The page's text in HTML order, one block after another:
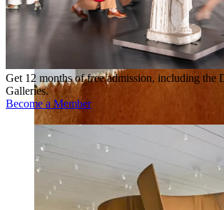
Get 12 months of free admission, including the
Galleries.
Become a Member